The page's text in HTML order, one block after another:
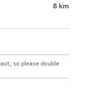
8 km
so please double